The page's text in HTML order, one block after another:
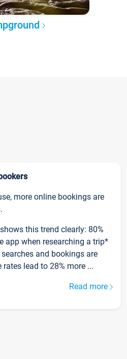
more online bookings are
this trend clearly: 80%
app when researching a trip*
and bookings are
lead to 28% more ...
Read more